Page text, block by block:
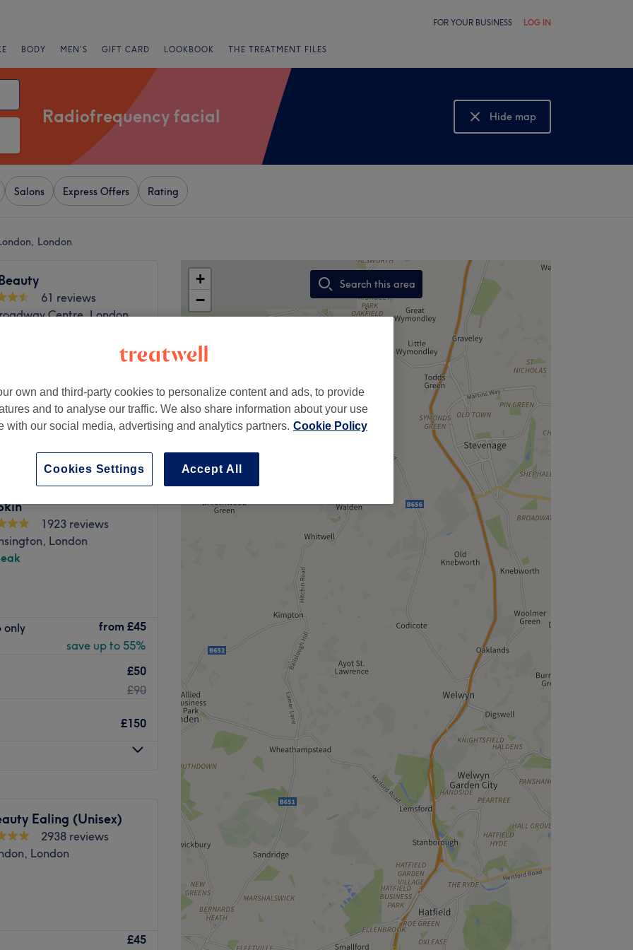
FOR YOUR BUSINESS LOG IN
BODY MEN'S GIFT CARD LOOKBOOK THE TREATMENT FILES
Radiofrequency facial
Hide map
Show map
Salons Express Offers Rating
London
61 reviews
Centre, London
£78
£150
performed by a
great technique and
staff members.
receives top-quality
rejuvenated, and
and expertise go a long
Go to venue
1923 reviews
London
only
from £45
save up to 55%
£50
£90
£150
Ealing (Unisex)
2938 reviews
London
£45
+
−
Search this area
,
own and third-party cookies to personalize content and ads, to provide
and to analyse our traffic. We also share information about your use
with our social media, advertising and analytics partners. Cookie Policy
Accept All
Cookies Settings